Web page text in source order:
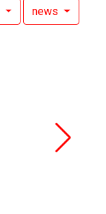
news